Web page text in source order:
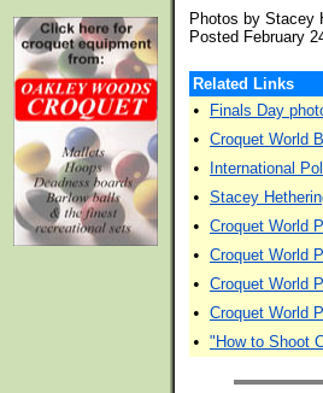
Photos by Stacey
Posted February
Related Links
• Finals Day
• Croquet World
• International
• Stacey
• Croquet World
• Croquet World
• Croquet World
• Croquet World
• "How to Shoot